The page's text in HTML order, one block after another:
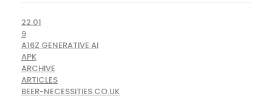
22.01
9
A16Z GENERATIVE AI
APK
ARCHIVE
ARTICLES
BEER-NECESSITIES.CO.UK